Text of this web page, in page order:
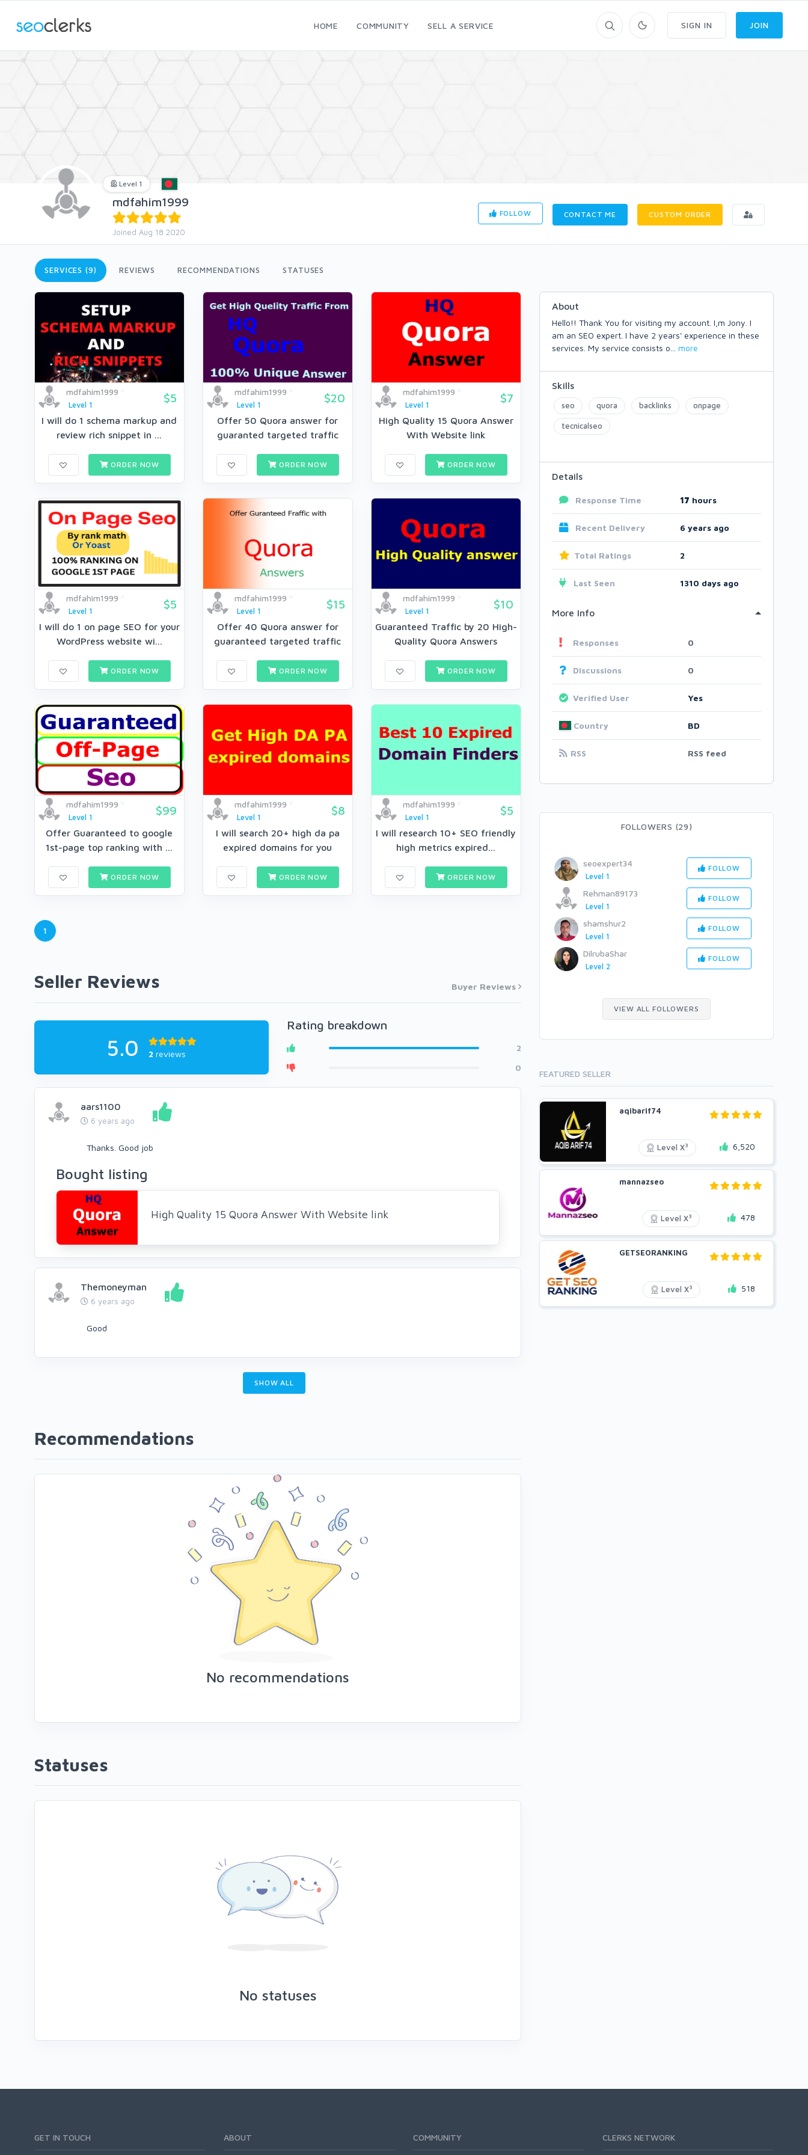
HOME COMMUNITY SELL A SERVICE SIGN IN JOIN
FOLLOW CONTACT ME CUSTOM ORDER
Level 1
mdfahim1999
Joined Aug 18 2020
SERVICES (9) REVIEWS RECOMMENDATIONS STATUSES
mdfahim1999
Level 1
$5
I will do 1 schema markup and
review rich snippet in ...
ORDER NOW
mdfahim1999
Level 1
$20
Offer 50 Quora answer for
guaranted targeted traffic
ORDER NOW
mdfahim1999
Level 1
$7
High Quality 15 Quora Answer
With Website link
ORDER NOW
mdfahim1999
Level 1
$5
I will do 1 on page SEO for your
WordPress website wi...
ORDER NOW
mdfahim1999
Level 1
$15
Offer 40 Quora answer for
guaranteed targeted traffic
ORDER NOW
mdfahim1999
Level 1
$10
Guaranteed Traffic by 20 High-
Quality Quora Answers
ORDER NOW
mdfahim1999
Level 1
$99
Offer Guaranteed to google
1st-page top ranking with ...
ORDER NOW
mdfahim1999
Level 1
$8
I will search 20+ high da pa
expired domains for you
ORDER NOW
mdfahim1999
Level 1
$5
I will research 10+ SEO friendly
high metrics expired...
ORDER NOW
1
Seller Reviews Buyer Reviews
5.0 2 reviews
Rating breakdown
2
0
aars1100
6 years ago
Thanks. Good job
Bought listing
High Quality 15 Quora Answer With Website link
Themoneyman
6 years ago
Good
SHOW ALL
Recommendations
No recommendations
Statuses
No statuses
About
Hello!! Thank You for visiting my account. I,m Jony. I
am an SEO expert. I have 2 years' experience in these
services. My service consists o
more
Skills
seo quora backlinks onpage
tecnicalseo
Details
Response Time 17 hours
Recent Delivery 6 years ago
Total Ratings 2
Last Seen 1310 days ago
More Info
Responses 0
Discussions 0
Verified User Yes
Country BD
RSS RSS feed
FOLLOWERS (29)
seoexpert34
Level 1
FOLLOW
Rehman89173
Level 1
FOLLOW
shamshur2
Level 1
FOLLOW
DilrubaShar
Level 2
FOLLOW
VIEW ALL FOLLOWERS
FEATURED SELLER
aqibarif74
Level X3 6,520
mannazseo
Level X3 478
GETSEORANKING
Level X3 518
GET IN TOUCH ABOUT COMMUNITY CLERKS NETWORK